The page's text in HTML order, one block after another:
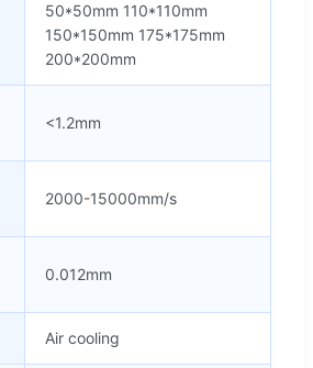
50*50mm 110*110mm
150*150mm 175*175mm
200*200mm
<1.2mm
2000-15000mm/s
0.012mm
Air cooling